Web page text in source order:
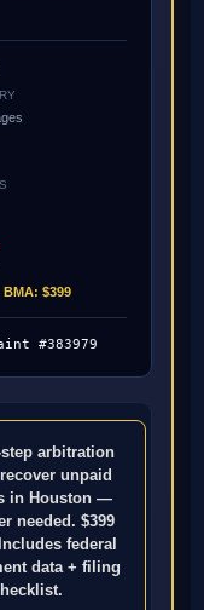
BMA: $399
#383979
arbitration
unpaid
in Houston —
needed. $399
federal
data + filing